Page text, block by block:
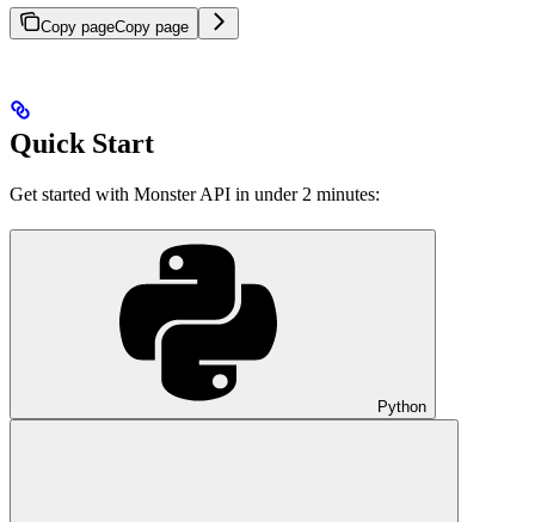
Copy pageCopy page
Quick Start
Get started with Monster API in under 2 minutes:
Python